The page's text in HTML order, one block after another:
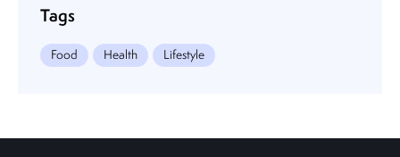
Tags
Food Health Lifestyle